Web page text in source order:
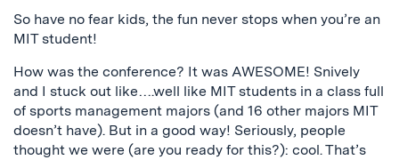
So have no fear kids, the fun never stops when you’re an
MIT student!
How was the conference? It was AWESOME! Snively
and I stuck out like….well like MIT students in a class full
of sports management majors (and 16 other majors MIT
doesn’t have). But in a good way! Seriously, people
thought we were (are you ready for this?): cool. That’s